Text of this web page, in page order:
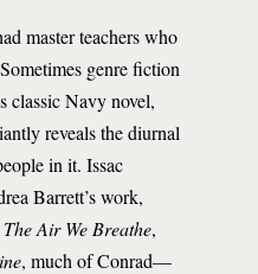
master teachers who
genre fiction
classic Navy novel,
reveals the diurnal
in it. Issac
Barrett’s work,
The Air We Breathe,
, much of Conrad—